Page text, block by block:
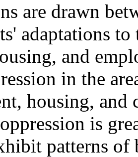
are drawn
adaptations
and
in the
housing, and
is
patterns of